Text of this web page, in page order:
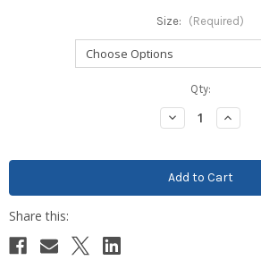
Size: (Required)
Qty:
Decrease
Quantity: